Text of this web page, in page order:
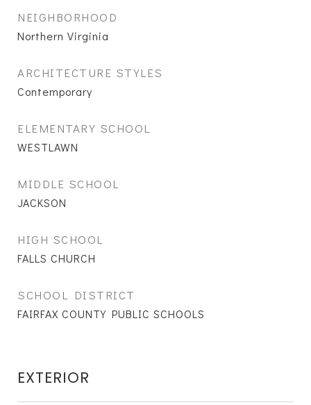
NEIGHBORHOOD
Northern Virginia
ARCHITECTURE STYLES
Contemporary
ELEMENTARY SCHOOL
WESTLAWN
MIDDLE SCHOOL
JACKSON
HIGH SCHOOL
FALLS CHURCH
SCHOOL DISTRICT
FAIRFAX COUNTY PUBLIC SCHOOLS
EXTERIOR